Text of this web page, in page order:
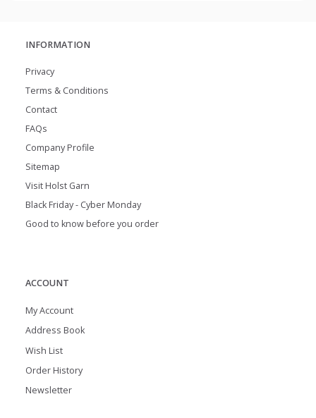
INFORMATION
Privacy
Terms & Conditions
Contact
FAQs
Company Profile
Sitemap
Visit Holst Garn
Black Friday - Cyber Monday
Good to know before you order
ACCOUNT
My Account
Address Book
Wish List
Order History
Newsletter